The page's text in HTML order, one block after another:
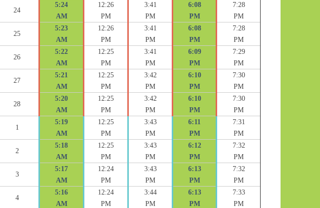
24
5:24
AM
12:26
PM
3:41
PM
6:08
PM
7:28
PM
25
5:23
AM
12:26
PM
3:41
PM
6:08
PM
7:28
PM
26
5:22
AM
12:25
PM
3:41
PM
6:09
PM
7:29
PM
27
5:21
AM
12:25
PM
3:42
PM
6:10
PM
7:30
PM
28
5:20
AM
12:25
PM
3:42
PM
6:10
PM
7:30
PM
1
5:19
AM
12:25
PM
3:43
PM
6:11
PM
7:31
PM
2
5:18
AM
12:25
PM
3:43
PM
6:12
PM
7:32
PM
3
5:17
AM
12:24
PM
3:43
PM
6:13
PM
7:32
PM
4
5:16
AM
12:24
PM
3:44
PM
6:13
PM
7:33
PM